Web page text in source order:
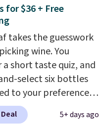
you sign into or
free account, choose
select the $9.99
option, and use code
at checkout.
for $36 + Free
takes the guesswork
wine. You
a short taste quiz, and
select six bottles
to your preferences
wine regions around
Your first box5+ days ago